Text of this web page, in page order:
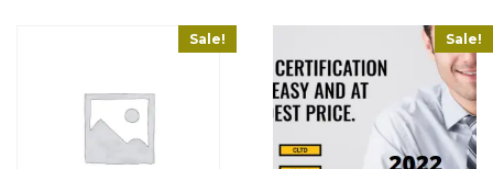
Sale! Sale!